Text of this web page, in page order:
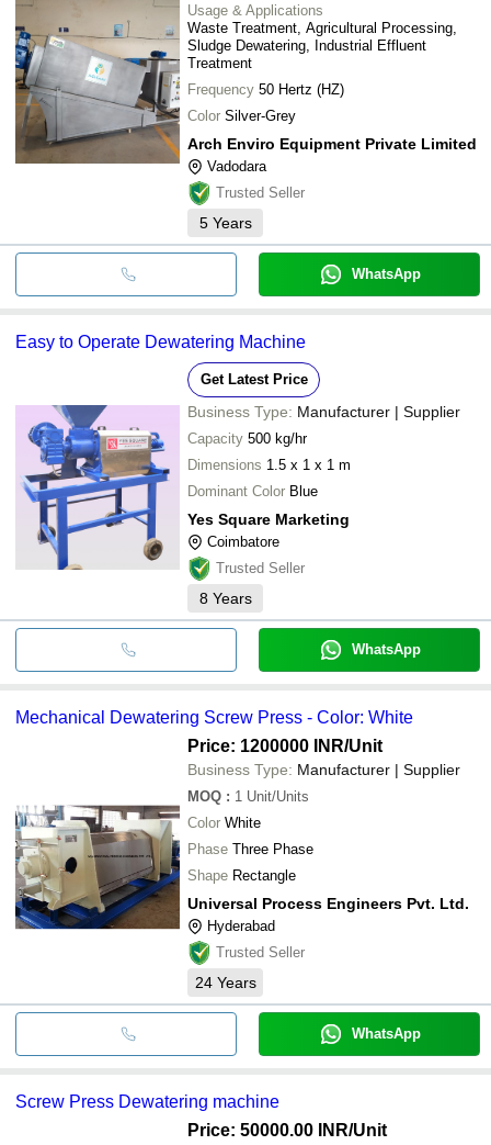
Usage & Applications
Waste Treatment, Agricultural Processing,
Sludge Dewatering, Industrial Effluent
Treatment
Frequency 50 Hertz (HZ)
Color Silver-Grey
Arch Enviro Equipment Private Limited
Vadodara
Trusted Seller
5 Years
WhatsApp
Easy to Operate Dewatering Machine
Get Latest Price
Business Type: Manufacturer | Supplier
Capacity 500 kg/hr
Dimensions 1.5 x 1 x 1 m
Dominant Color Blue
Yes Square Marketing
Coimbatore
Trusted Seller
8 Years
WhatsApp
Mechanical Dewatering Screw Press - Color: White
Price: 1200000 INR/Unit
Business Type: Manufacturer | Supplier
MOQ : 1 Unit/Units
Color White
Phase Three Phase
Shape Rectangle
Universal Process Engineers Pvt. Ltd.
Hyderabad
Trusted Seller
24 Years
WhatsApp
Screw Press Dewatering machine
Price: 50000.00 INR/Unit